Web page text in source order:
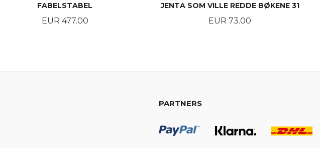
FABELSTABEL
Price
EUR 477.00
JENTA SOM VILLE REDDE BØKENE 31
Price
EUR 73.00
PARTNERS